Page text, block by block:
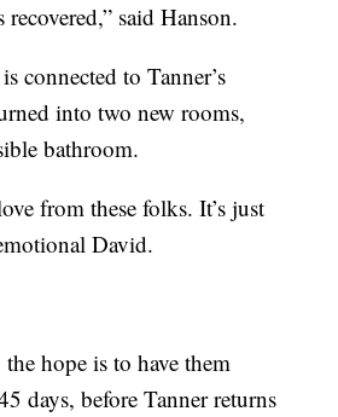
said Hanson.
connected to Tanner’s
into two new rooms,
bathroom.
from these folks. It’s just
David.
hope is to have them
days, before Tanner returns